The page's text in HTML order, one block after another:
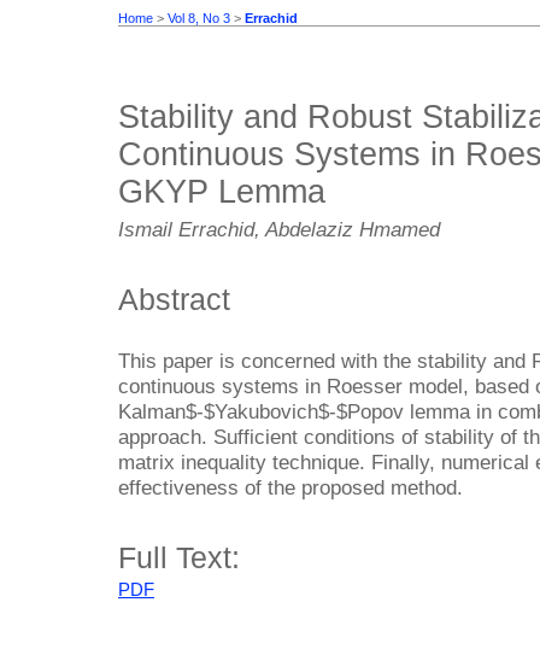
Home > Vol 8, No 3 > Errachid
Stability and Robust
Continuous Systems in
GKYP Lemma
Ismail Errachid, Abdelaziz Hmamed
Abstract
This paper is concerned with the stability and
continuous systems in Roesser model, based
Kalman$-$Yakubovich$-$Popov lemma in
approach. Sufficient conditions of stability of
matrix inequality technique. Finally,
effectiveness of the proposed method.
Full Text:
PDF